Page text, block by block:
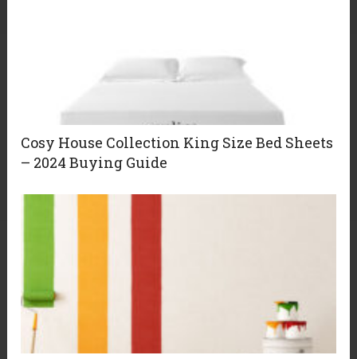
Cosy House Collection King Size Bed Sheets
– 2024 Buying Guide